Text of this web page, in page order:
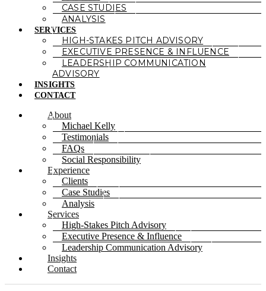
CASE STUDIES
ANALYSIS
SERVICES
HIGH-STAKES PITCH ADVISORY
EXECUTIVE PRESENCE & INFLUENCE
LEADERSHIP COMMUNICATION
ADVISORY
INSIGHTS
CONTACT
About
Michael Kelly
Testimonials
FAQs
Social Responsibility
Experience
Clients
Case Studies
Analysis
Services
High-Stakes Pitch Advisory
Executive Presence & Influence
Leadership Communication Advisory
Insights
Contact